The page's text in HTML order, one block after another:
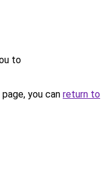
to
you can return to